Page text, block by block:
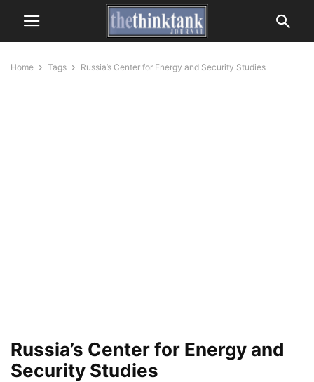
Home Tags Russia’s Center for Energy and Security Studies
Russia’s Center for Energy and
Security Studies